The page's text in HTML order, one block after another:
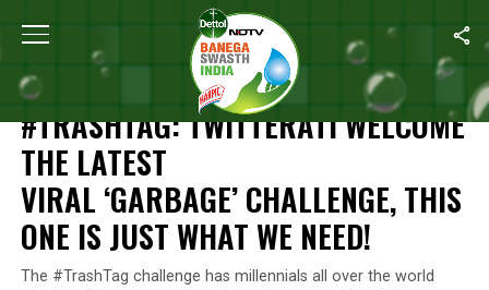
Home #TrashTag: Twitterati Welcome The Latest Viral
NEWS
#TRASHTAG: TWITTERATI WELCOME
THE LATEST
VIRAL ‘GARBAGE’ CHALLENGE, THIS
ONE IS JUST WHAT WE NEED!
The #TrashTag challenge has millennials all over the world